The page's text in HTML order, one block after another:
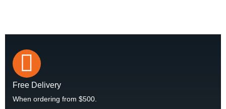
Free Delivery
When ordering from $500.